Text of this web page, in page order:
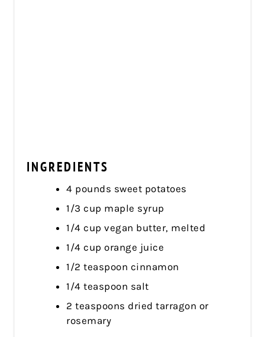
INGREDIENTS
4 pounds sweet potatoes
1/3 cup maple syrup
1/4 cup vegan butter, melted
1/4 cup orange juice
1/2 teaspoon cinnamon
1/4 teaspoon salt
2 teaspoons dried tarragon or
rosemary